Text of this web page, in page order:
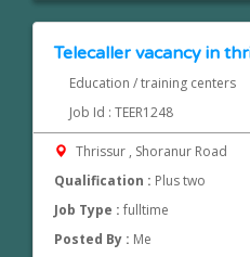
Telecaller vacancy in
Education / training centers
Job Id : TEER1248
Thrissur , Shoranur Road
Qualification : Plus two
Job Type :fulltime
Posted By : Me